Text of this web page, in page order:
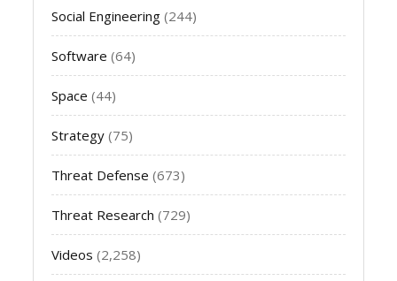
Social Engineering (244)
Software (64)
Space (44)
Strategy (75)
Threat Defense (673)
Threat Research (729)
Videos (2,258)